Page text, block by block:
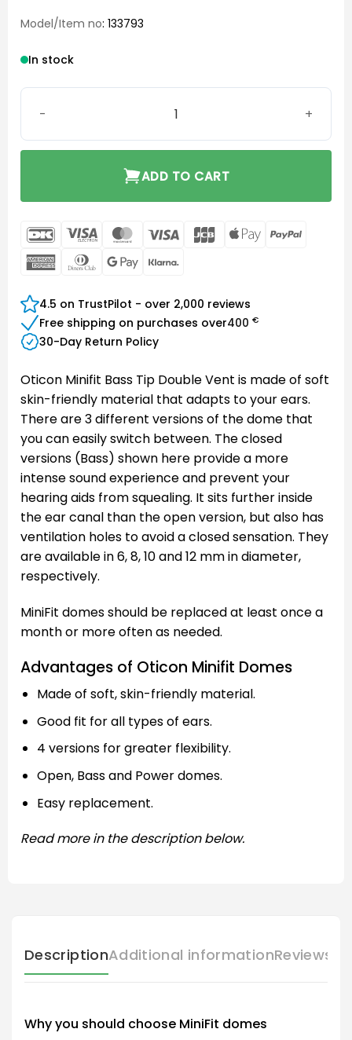
Model/Item no: 133793
In stock
ADD TO CART
DanKort Visa
Electron
MasterCard
Visa JCB
Apple
AmericanDinners Google
4.5 on TrustPilot - over 2,000 reviews
Free shipping on purchases over400 €
30-Day Return Policy
Oticon Minifit Bass Tip Double Vent is made of soft
skin-friendly material that adapts to your ears.
There are 3 different versions of the dome that
you can easily switch between. The closed
versions (Bass) shown here provide a more
intense sound experience and prevent your
hearing aids from squealing. It sits further inside
the ear canal than the open version, but also has
ventilation holes to avoid a closed sensation. They
are available in 6, 8, 10 and 12 mm in diameter,
respectively.
MiniFit domes should be replaced at least once a
month or more often as needed.
Advantages of Oticon Minifit Domes
Made of soft, skin-friendly material.
Good fit for all types of ears.
4 versions for greater flexibility.
Open, Bass and Power domes.
Easy replacement.
Read more in the description below.
DescriptionAdditional informationReviews
Why you should choose MiniFit domes